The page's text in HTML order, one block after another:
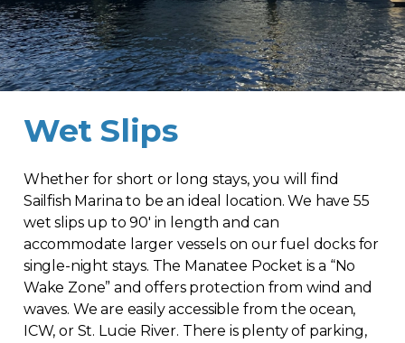
Wet Slips
Whether for short or long stays, you will find
Sailfish Marina to be an ideal location. We have 55
wet slips up to 90′ in length and can
accommodate larger vessels on our fuel docks for
single-night stays. The Manatee Pocket is a “No
Wake Zone” and offers protection from wind and
waves. We are easily accessible from the ocean,
ICW, or St. Lucie River. There is plenty of parking,